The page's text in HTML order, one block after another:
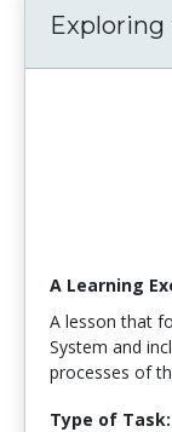
Exploring
A Learning
A lesson that
System and
processes of
Type of Task: